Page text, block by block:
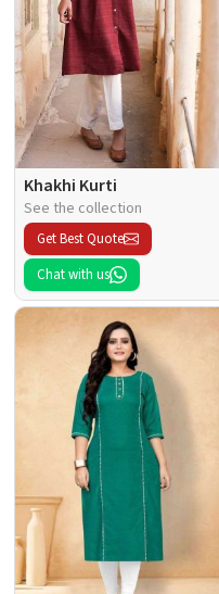
Khakhi Kurti
See the collection
Get Best Quote
Chat with us